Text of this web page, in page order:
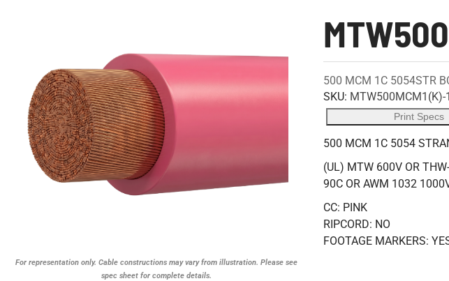
For representation only. Cable constructions may vary from illustration. Please see
spec sheet for complete details.
500 MCM 1C 5054STR
SKU: MTW500MCM1(K)-
Print Specs
500 MCM 1C 5054
(UL) MTW 600V OR
90C OR AWM 1032
CC: PINK
RIPCORD: NO
FOOTAGE MARKERS: